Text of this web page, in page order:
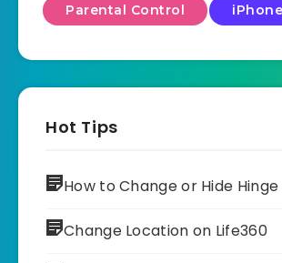
Parental Control
Hot Tips
How to Change or Hide
Change Location on Life360